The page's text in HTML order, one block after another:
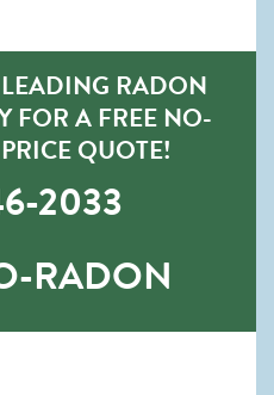
RADON
FOR A FREE NO-
QUOTE!
2033
RADON